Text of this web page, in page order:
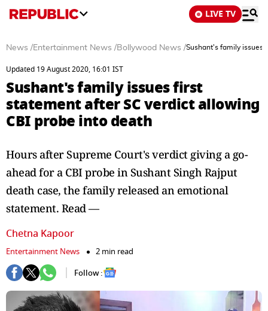
LIVE TV
News /Entertainment News /Bollywood News /Sushant's family issues
Updated 19 August 2020, 16:01 IST
Sushant's family issues first
statement after SC verdict allowing
CBI probe into death
Hours after Supreme Court's verdict giving a go-
ahead for a CBI probe in Sushant Singh Rajput
death case, the family released an emotional
statement. Read —
Chetna Kapoor
Entertainment News
2 min read
Follow :